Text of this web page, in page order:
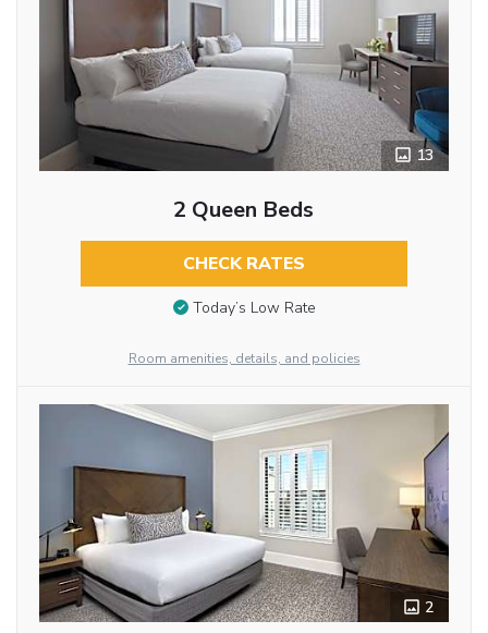
13
2 Queen Beds
CHECK RATES
Today’s Low Rate
Room amenities, details, and policies
2